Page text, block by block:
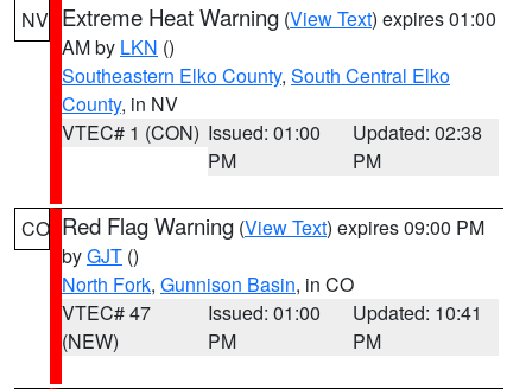
NV Extreme Heat Warning (View Text) expires 01:00
AM by LKN ()
Southeastern Elko County, South Central Elko
County, in NV
VTEC# 1 (CON) Issued: 01:00
PM
Updated: 02:38
PM
CO Red Flag Warning (View Text) expires 09:00 PM
byGJT ()
North Fork, Gunnison Basin, in CO
VTEC# 47
(NEW)
Issued: 01:00
PM
Updated: 10:41
PM